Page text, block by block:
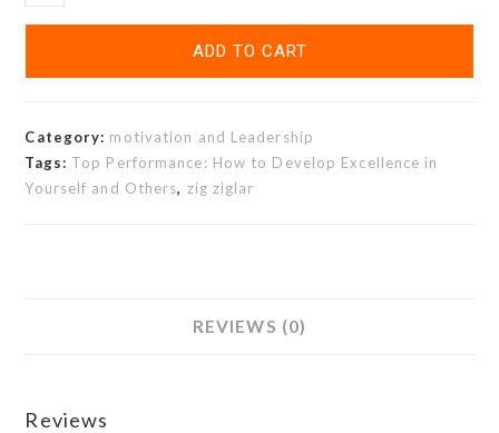
ADD TO CART
Category: motivation and Leadership
Tags: Top Performance: How to Develop Excellence in
Yourself and Others, zig ziglar
REVIEWS (0)
Reviews